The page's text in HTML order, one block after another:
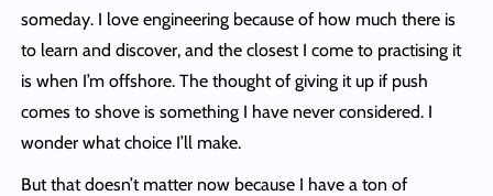
someday. I love engineering because of how much there is
to learn and discover, and the closest I come to practising it
is when I’m offshore. The thought of giving it up if push
comes to shove is something I have never considered. I
wonder what choice I’ll make.
But that doesn’t matter now because I have a ton of